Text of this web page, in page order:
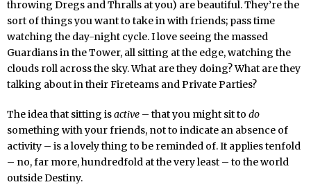
throwing Dregs and Thralls at you) are beautiful. They’re the
sort of things you want to take in with friends; pass time
watching the day-night cycle. I love seeing the massed
Guardians in the Tower, all sitting at the edge, watching the
clouds roll across the sky. What are they doing? What are they
talking about in their Fireteams and Private Parties?
The idea that sitting isactive – that you might sit to do
something with your friends, not to indicate an absence of
activity – is a lovely thing to be reminded of. It applies tenfold
– no, far more, hundredfold at the very least – to the world
outside Destiny.